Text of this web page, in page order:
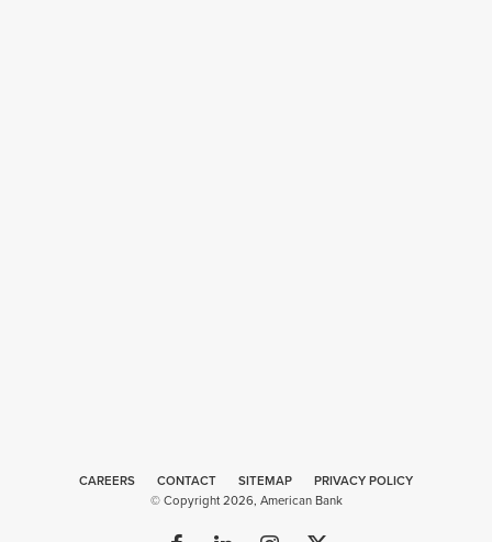
CAREERS CONTACT SITEMAP
PRIVACY POLICY
© Copyright 2026, American Bank
Web
Design